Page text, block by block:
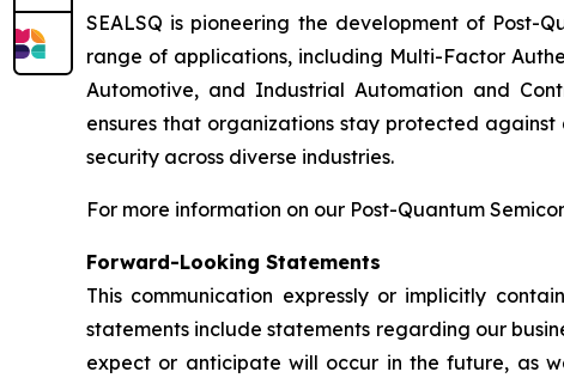
SEALSQ is pioneering the development of
range of applications, including Multi-Factor
Automotive, and Industrial Automation and
ensures that organizations stay protected
security across diverse industries.
For more information on our Post-Quantum
Forward-Looking Statements
This communication expressly or implicitly
statements include statements regarding our
expect or anticipate will occur in the future, as